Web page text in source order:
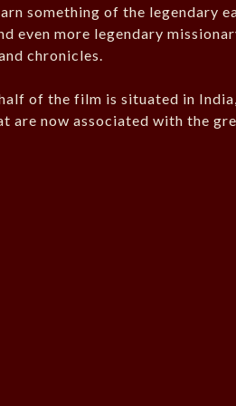
something of the legendary
even more legendary
chronicles.
of the film is situated in
are now associated with the